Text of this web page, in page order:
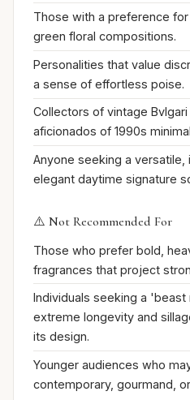
Those with a preference
green floral compositions.
Personalities that value
a sense of effortless poise.
Collectors of vintage
aficionados of 1990s
Anyone seeking a
elegant daytime signature
⚠️ Not Recommended For
Those who prefer bold,
fragrances that project
Individuals seeking a
extreme longevity and
its design.
Younger audiences who
contemporary, gourmand,